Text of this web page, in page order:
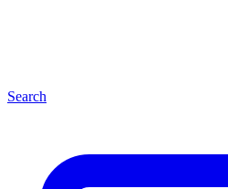
Search